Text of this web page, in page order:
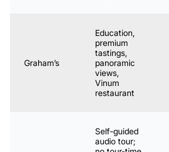
Graham’s
Education,
premium
tastings,
panoramic
views,
Vinum
restaurant
Self-guided
audio tour;